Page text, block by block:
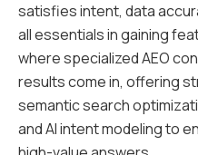
satisfies intent, data
all essentials in gaining
where specialized AEO
results come in, offering
semantic search
and AI intent modeling to